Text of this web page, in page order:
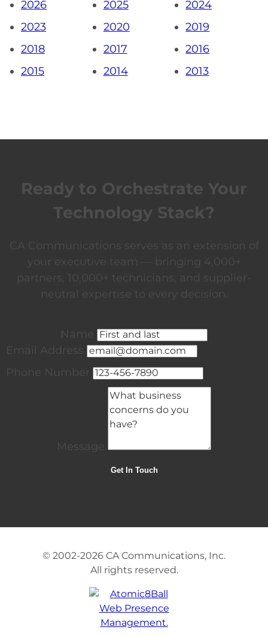
2026 2025
2024
2023
2020
2019
2018
2017
2016
2015
2014 2013
Ready to Orchestrate Your
Technology Stack?
CA Communications serves as an extension of
your executive team — bringing 4,000+
partners, 10,000+ technicians, and supplier-
neutral expertise to every decision.
Name
Email Address
Phone Number
Message
© 2002-2026 CA Communications, Inc.
All rights reserved.